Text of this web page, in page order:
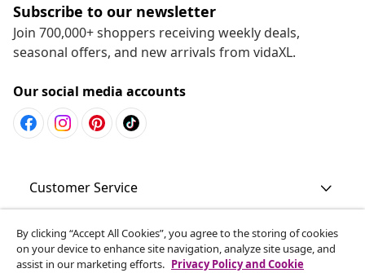
Subscribe to our newsletter
Join 700,000+ shoppers receiving weekly deals,
seasonal offers, and new arrivals from vidaXL.
Our social media accounts
Customer Service
Business
By clicking “Accept All Cookies”, you agree to the storing of cookies
on your device to enhance site navigation, analyze site usage, and
assist in our marketing efforts. Privacy Policy and Cookie